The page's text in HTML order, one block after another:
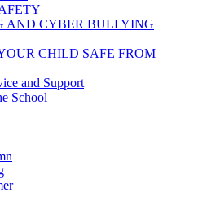
AND CYBER BULLYING
CHILD SAFE FROM
and Support
School